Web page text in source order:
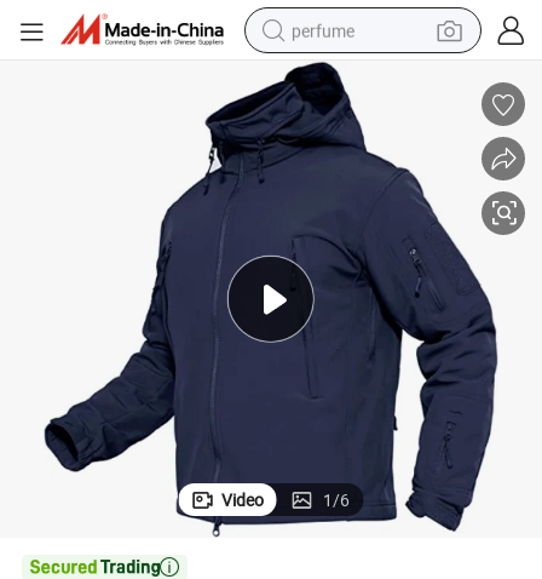
perfume
container house
crawler excavator
tshirt
wheel loader
man watch
living room sofa
Video 1/6
